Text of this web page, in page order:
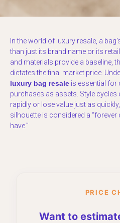
In the world of luxury resale, a
than just its brand name or its
and materials provide a baseline,
dictates the final market price.
luxury bag resale is essential for
purchases as assets. Style
rapidly or lose value just as
silhouette is considered a
have.”
PRICE
Want to